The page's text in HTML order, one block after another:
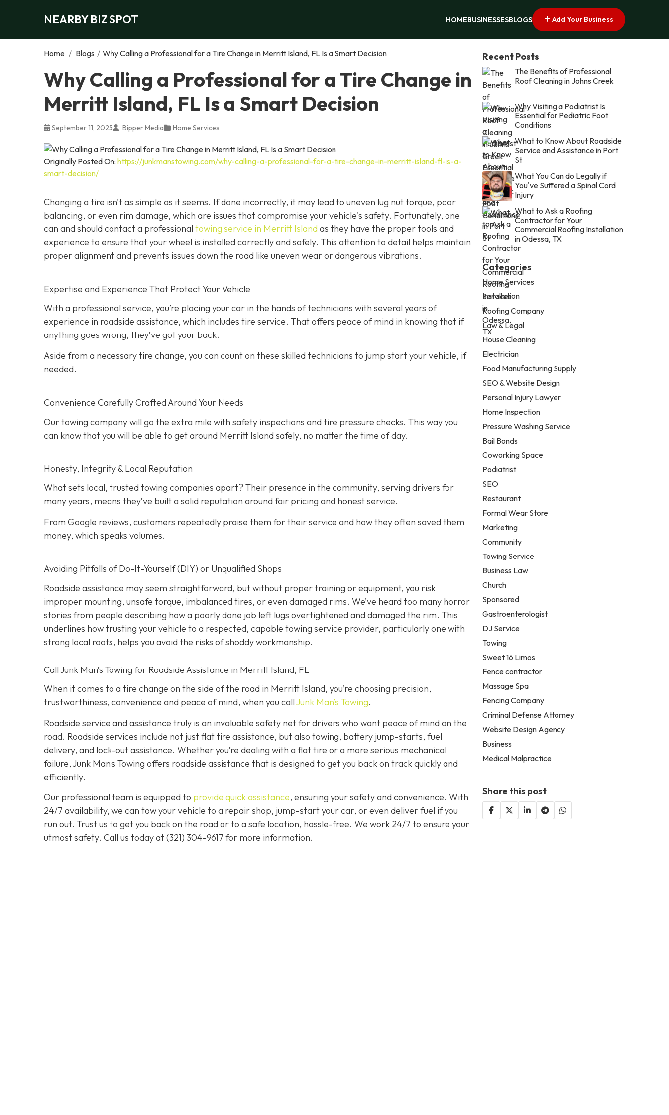
NEARBY BIZ SPOT HOMEBUSINESSESBLOGS Add Your Business
Home / Blogs / Why Calling a Professional for a Tire Change in Merritt Island, FL Is a Smart Decision
Why Calling a Professional for a Tire Change in
Merritt Island, FL Is a Smart Decision
September 11, 2025 Bipper Media Home Services
Originally Posted On: https://junkmanstowing.com/why-calling-a-professional-for-a-tire-change-in-merritt-island-fl-is-a-
smart-decision/
Changing a tire isn't as simple as it seems. If done incorrectly, it may lead to uneven lug nut torque, poor
balancing, or even rim damage, which are issues that compromise your vehicle's safety. Fortunately, one
can and should contact a professional towing service in Merritt Island as they have the proper tools and
experience to ensure that your wheel is installed correctly and safely. This attention to detail helps maintain
proper alignment and prevents issues down the road like uneven wear or dangerous vibrations.
Expertise and Experience That Protect Your Vehicle
With a professional service, you’re placing your car in the hands of technicians with several years of
experience in roadside assistance, which includes tire service. That offers peace of mind in knowing that if
anything goes wrong, they’ve got your back.
Aside from a necessary tire change, you can count on these skilled technicians to jump start your vehicle, if
needed.
Convenience Carefully Crafted Around Your Needs
Our towing company will go the extra mile with safety inspections and tire pressure checks. This way you
can know that you will be able to get around Merritt Island safely, no matter the time of day.
Honesty, Integrity & Local Reputation
What sets local, trusted towing companies apart? Their presence in the community, serving drivers for
many years, means they’ve built a solid reputation around fair pricing and honest service.
From Google reviews, customers repeatedly praise them for their service and how they often saved them
money, which speaks volumes.
Avoiding Pitfalls of Do-It-Yourself (DIY) or Unqualified Shops
Roadside assistance may seem straightforward, but without proper training or equipment, you risk
improper mounting, unsafe torque, imbalanced tires, or even damaged rims. We’ve heard too many horror
stories from people describing how a poorly done job left lugs overtightened and damaged the rim. This
underlines how trusting your vehicle to a respected, capable towing service provider, particularly one with
strong local roots, helps you avoid the risks of shoddy workmanship.
Call Junk Man’s Towing for Roadside Assistance in Merritt Island, FL
When it comes to a tire change on the side of the road in Merritt Island, you’re choosing precision,
trustworthiness, convenience and peace of mind, when you callJunk Man’s Towing.
Roadside service and assistance truly is an invaluable safety net for drivers who want peace of mind on the
road. Roadside services include not just flat tire assistance, but also towing, battery jump-starts, fuel
delivery, and lock-out assistance. Whether you’re dealing with a flat tire or a more serious mechanical
failure, Junk Man’s Towing offers roadside assistance that is designed to get you back on track quickly and
efficiently.
Our professional team is equipped to provide quick assistance, ensuring your safety and convenience. With
24/7 availability, we can tow your vehicle to a repair shop, jump-start your car, or even deliver fuel if you
run out. Trust us to get you back on the road or to a safe location, hassle-free. We work 24/7 to ensure your
utmost safety. Call us today at (321) 304-9617 for more information.
Recent Posts
The Benefits of Professional
Roof Cleaning in Johns Creek
Why Visiting a Podiatrist Is
Essential for Pediatric Foot
Conditions
What to Know About Roadside
Service and Assistance in Port
St
What You Can do Legally if
You've Suffered a Spinal Cord
Injury
What to Ask a Roofing
Contractor for Your
Commercial Roofing Installation
in Odessa, TX
Categories
Home Services
Services
Roofing Company
Law & Legal
House Cleaning
Electrician
Food Manufacturing Supply
SEO & Website Design
Personal Injury Lawyer
Home Inspection
Pressure Washing Service
Bail Bonds
Coworking Space
Podiatrist
SEO
Restaurant
Formal Wear Store
Marketing
Community
Towing Service
Business Law
Church
Sponsored
Gastroenterologist
DJ Service
Towing
Sweet 16 Limos
Fence contractor
Massage Spa
Fencing Company
Criminal Defense Attorney
Website Design Agency
Business
Medical Malpractice
Share this post